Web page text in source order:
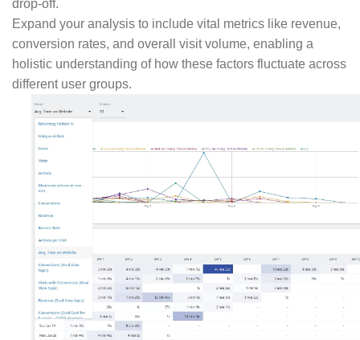
drop-off.
Expand your analysis to include vital metrics like revenue,
conversion rates, and overall visit volume, enabling a
holistic understanding of how these factors fluctuate across
different user groups.